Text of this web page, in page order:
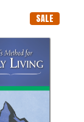
SALE